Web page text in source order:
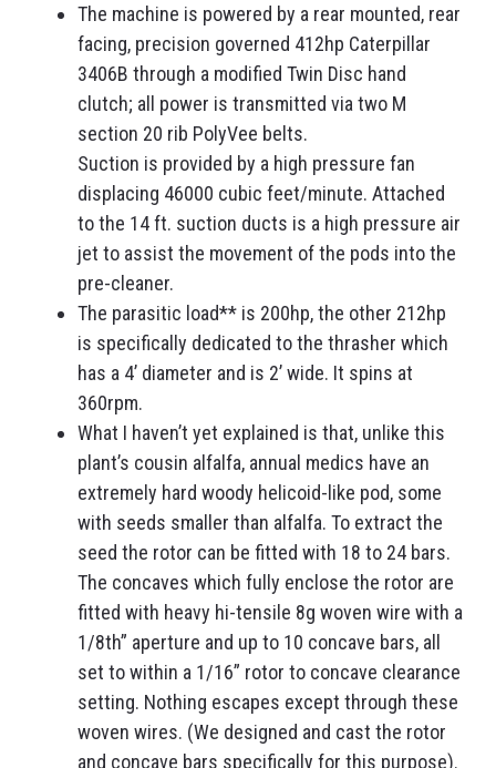
The machine is powered by a rear mounted, rear
facing, precision governed 412hp Caterpillar
3406B through a modified Twin Disc hand
clutch; all power is transmitted via two M
section 20 rib PolyVee belts.
Suction is provided by a high pressure fan
displacing 46000 cubic feet/minute. Attached
to the 14 ft. suction ducts is a high pressure air
jet to assist the movement of the pods into the
pre-cleaner.
The parasitic load** is 200hp, the other 212hp
is specifically dedicated to the thrasher which
has a 4’ diameter and is 2’ wide. It spins at
360rpm.
What I haven’t yet explained is that, unlike this
plant’s cousin alfalfa, annual medics have an
extremely hard woody helicoid-like pod, some
with seeds smaller than alfalfa. To extract the
seed the rotor can be fitted with 18 to 24 bars.
The concaves which fully enclose the rotor are
fitted with heavy hi-tensile 8g woven wire with a
1/8th” aperture and up to 10 concave bars, all
set to within a 1/16” rotor to concave clearance
setting. Nothing escapes except through these
woven wires. (We designed and cast the rotor
and concave bars specifically for this purpose).